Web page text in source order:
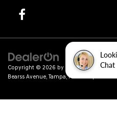
Chat
Copyright © 2026 by DealerOn| Sitemap
Bearss Avenue,Tampa,FL